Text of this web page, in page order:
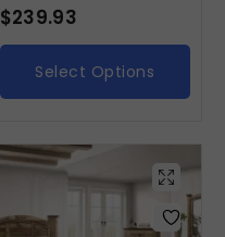
$239.93
Select Options